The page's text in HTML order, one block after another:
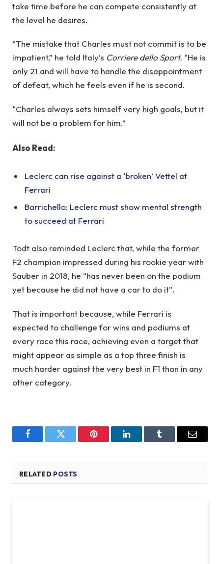
take time before he can compete consistently at
the level he desires.
“The mistake that Charles must not commit is to be
impatient,” he told Italy’s Corriere dello Sport. “He is
only 21 and will have to handle the disappointment
of defeat, which he feels even if he is second.
“Charles always sets himself very high goals, but it
will not be a problem for him.”
Also Read:
Leclerc can rise against a ‘broken’ Vettel at
Ferrari
Barrichello: Leclerc must show mental strength
to succeed at Ferrari
Todt also reminded Leclerc that, while the former
F2 champion impressed during his rookie year with
Sauber in 2018, he “has never been on the podium
yet because he did not have a car to do it”.
That is important because, while Ferrari is
expected to challenge for wins and podiums at
every race this race, achieving even a target that
might appear as simple as a top three finish is
much harder against the very best in F1 than in any
other category.
FacebookTwitter Pinterest LinkedInTumblr Email
RELATED POSTS